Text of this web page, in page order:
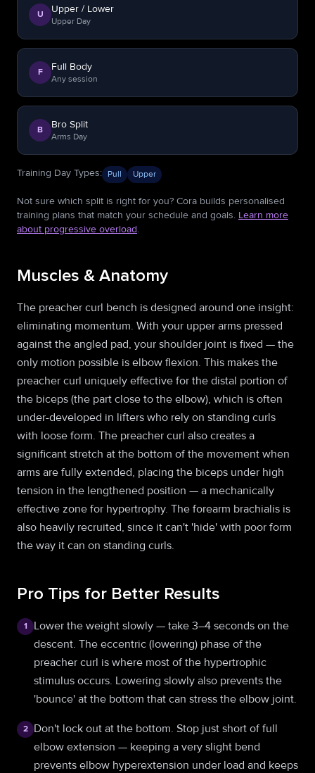
U Upper / Lower
Upper Day
F Full Body
Any session
B Bro Split
Arms Day
Training Day Types: Pull Upper
Not sure which split is right for you? Cora builds personalised
training plans that match your schedule and goals. Learn more
about progressive overload.
Muscles & Anatomy
The preacher curl bench is designed around one insight:
eliminating momentum. With your upper arms pressed
against the angled pad, your shoulder joint is fixed — the
only motion possible is elbow flexion. This makes the
preacher curl uniquely effective for the distal portion of
the biceps (the part close to the elbow), which is often
under-developed in lifters who rely on standing curls
with loose form. The preacher curl also creates a
significant stretch at the bottom of the movement when
arms are fully extended, placing the biceps under high
tension in the lengthened position — a mechanically
effective zone for hypertrophy. The forearm brachialis is
also heavily recruited, since it can't 'hide' with poor form
the way it can on standing curls.
Pro Tips for Better Results
1
Lower the weight slowly — take 3–4 seconds on the
descent. The eccentric (lowering) phase of the
preacher curl is where most of the hypertrophic
stimulus occurs. Lowering slowly also prevents the
'bounce' at the bottom that can stress the elbow joint.
2
Don't lock out at the bottom. Stop just short of full
elbow extension — keeping a very slight bend
prevents elbow hyperextension under load and keeps